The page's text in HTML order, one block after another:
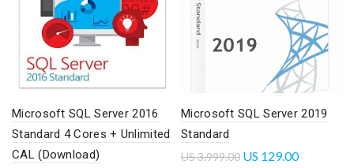
Microsoft SQL Server 2016
Standard 4 Cores + Unlimited
CAL (Download)
Microsoft SQL Server 2019
Standard
US3,999.00 US 129.00